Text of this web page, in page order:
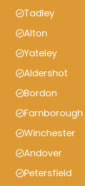
Tadley
Alton
Yateley
Aldershot
Bordon
Farnborough
Winchester
Andover
Petersfield